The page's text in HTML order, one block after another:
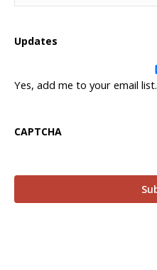
Updates
Yes, add me to your email list.
CAPTCHA